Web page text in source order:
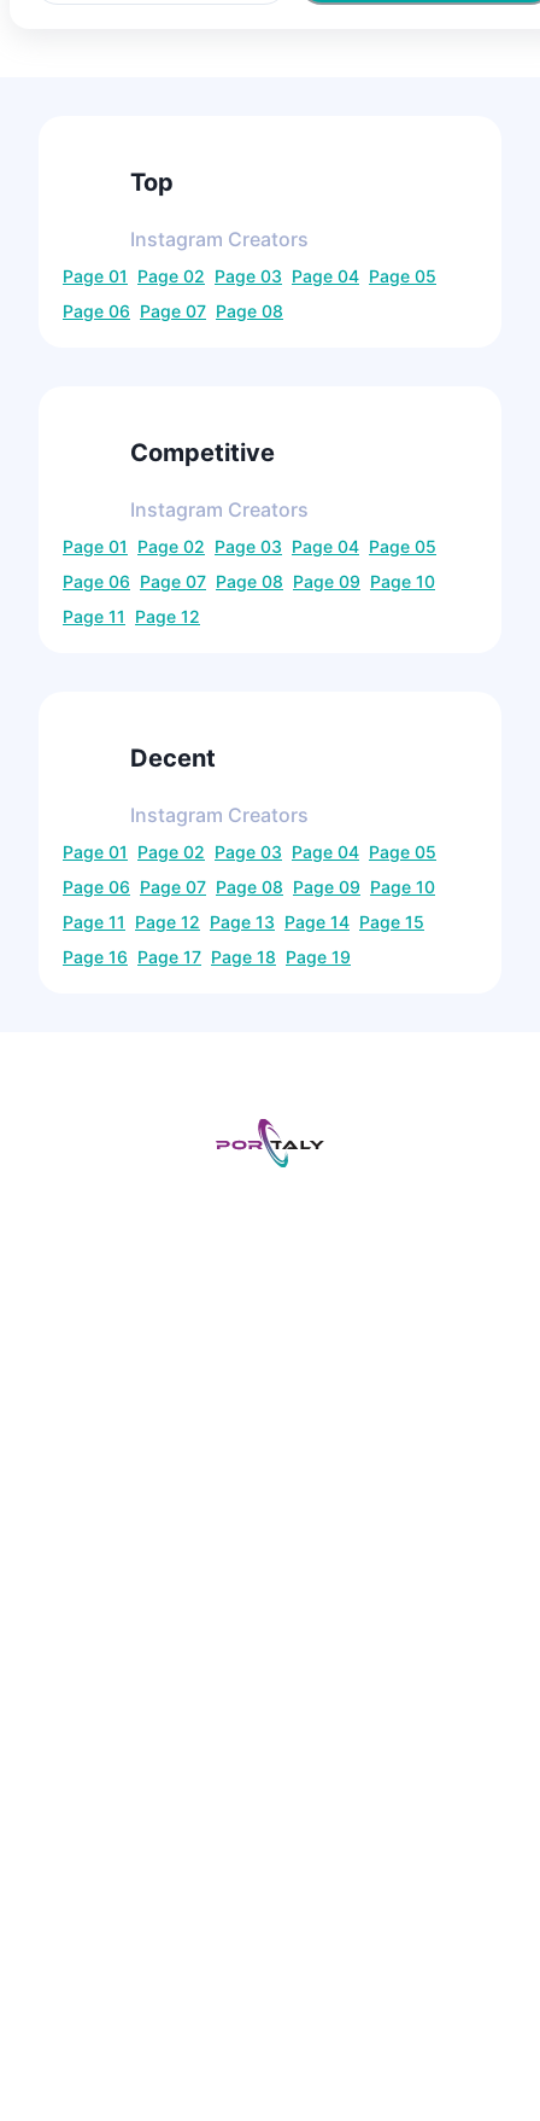
Top
Instagram Creators
Page 01 Page 02 Page 03 Page 04 Page 05
Page 06 Page 07 Page 08
Competitive
Instagram Creators
Page 01 Page 02 Page 03 Page 04 Page 05
Page 06 Page 07 Page 08 Page 09 Page 10
Page 11 Page 12
Decent
Instagram Creators
Page 01 Page 02 Page 03 Page 04 Page 05
Page 06 Page 07 Page 08 Page 09 Page 10
Page 11 Page 12 Page 13 Page 14 Page 15
Page 16 Page 17 Page 18 Page 19